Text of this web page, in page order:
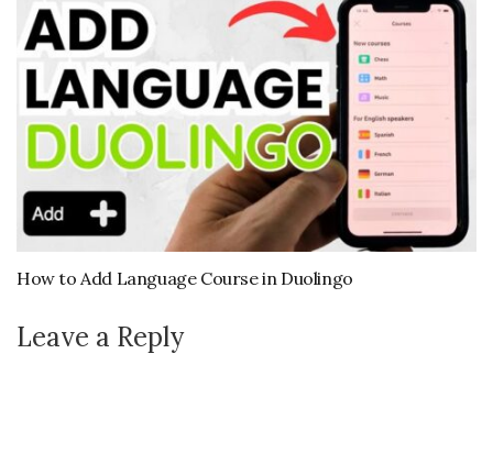
How to Add Language Course in Duolingo
Leave a Reply